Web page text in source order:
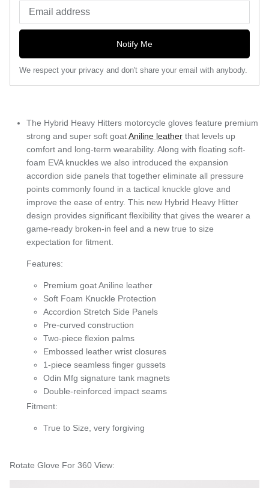
Notify Me
We respect your privacy and don't share your email with anybody.
The Hybrid Heavy Hitters motorcycle gloves feature premium
strong and super soft goatAniline leather that levels up
comfort and long-term wearability. Along with floating soft-
foam EVA knuckles we also introduced the expansion
accordion side panels that together eliminate all pressure
points commonly found in a tactical knuckle glove and
improve the ease of entry. This new Hybrid Heavy Hitter
design provides significant flexibility that gives the wearer a
game-ready broken-in feel and a new true to size
expectation for fitment.
Features:
Premium goat Aniline leather
Soft Foam Knuckle Protection
Accordion Stretch Side Panels
Pre-curved construction
Two-piece flexion palms
Embossed leather wrist closures
1-piece seamless finger gussets
Odin Mfg signature tank magnets
Double-reinforced impact seams
Fitment:
True to Size, very forgiving
Rotate Glove For 360 View: